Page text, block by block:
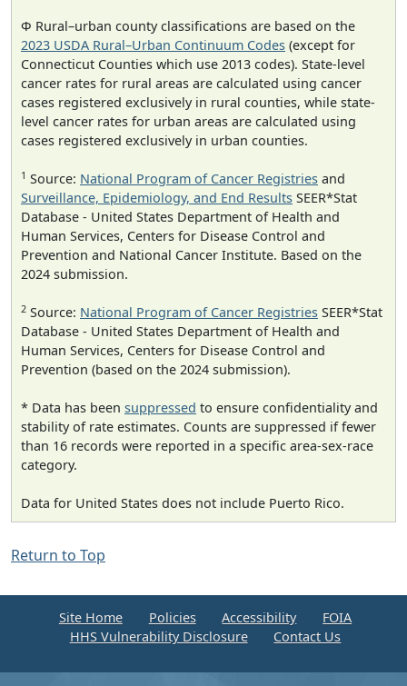
Φ Rural–urban county classifications are based on the
2023 USDA Rural–Urban Continuum Codes (except for
Connecticut Counties which use 2013 codes). State-level
cancer rates for rural areas are calculated using cancer
cases registered exclusively in rural counties, while state-
level cancer rates for urban areas are calculated using
cases registered exclusively in urban counties.
1 Source: National Program of Cancer Registries and
Surveillance, Epidemiology, and End Results SEER*Stat
Database - United States Department of Health and
Human Services, Centers for Disease Control and
Prevention and National Cancer Institute. Based on the
2024 submission.
2 Source: National Program of Cancer Registries SEER*Stat
Database - United States Department of Health and
Human Services, Centers for Disease Control and
Prevention (based on the 2024 submission).
* Data has been suppressed to ensure confidentiality and
stability of rate estimates. Counts are suppressed if fewer
than 16 records were reported in a specific area-sex-race
category.
Data for United States does not include Puerto Rico.
Return to Top
Site Home Policies Accessibility
FOIA
HHS Vulnerability Disclosure
Contact Us